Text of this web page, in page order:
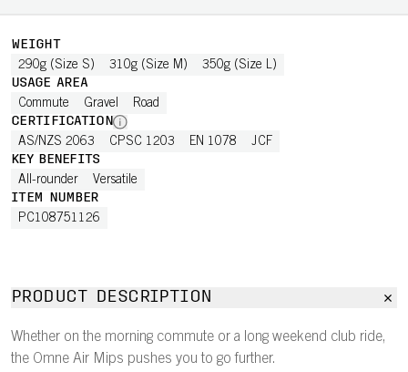
WEIGHT
290g (Size S) 310g (Size M) 350g (Size L)
USAGE AREA
Commute Gravel Road
CERTIFICATION
AS/NZS 2063 CPSC 1203 EN 1078 JCF
KEY BENEFITS
All-rounder Versatile
ITEM NUMBER
PC108751126
PRODUCT DESCRIPTION
Whether on the morning commute or a long weekend club ride,
the Omne Air Mips pushes you to go further.